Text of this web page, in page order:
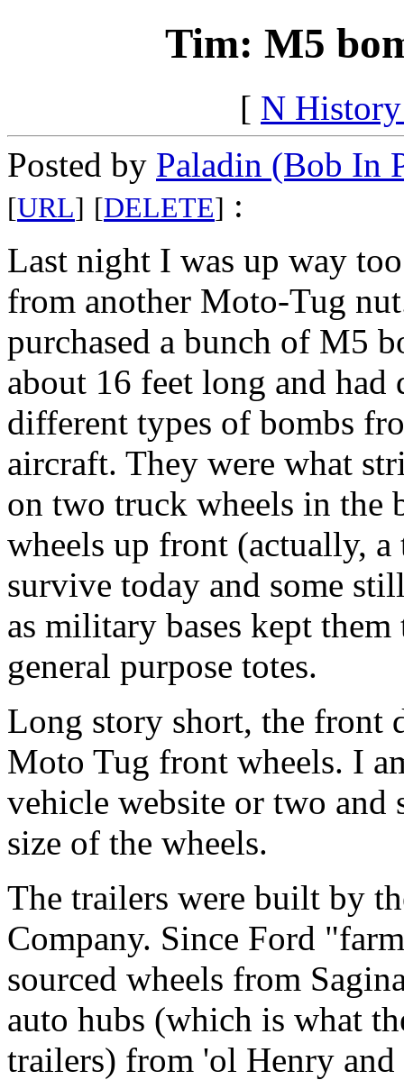
Tim: M5
[ N
Posted by Paladin (Bob In
[URL] [DELETE] :
Last night I was up way
from another Moto-Tug
purchased a bunch of M5
about 16 feet long and
different types of bombs
aircraft. They were what
on two truck wheels in the
wheels up front (actually,
survive today and some
as military bases kept them
general purpose totes.
Long story short, the front
Moto Tug front wheels. I
vehicle website or two and
size of the wheels.
The trailers were built by
Company. Since Ford
sourced wheels from
auto hubs (which is what
trailers) from 'ol Henry